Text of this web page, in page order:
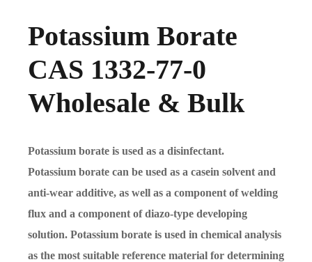
Potassium Borate
CAS 1332-77-0
Wholesale & Bulk
Potassium borate is used as a disinfectant.
Potassium borate can be used as a casein solvent and
anti-wear additive, as well as a component of welding
flux and a component of diazo-type developing
solution. Potassium borate is used in chemical analysis
as the most suitable reference material for determining